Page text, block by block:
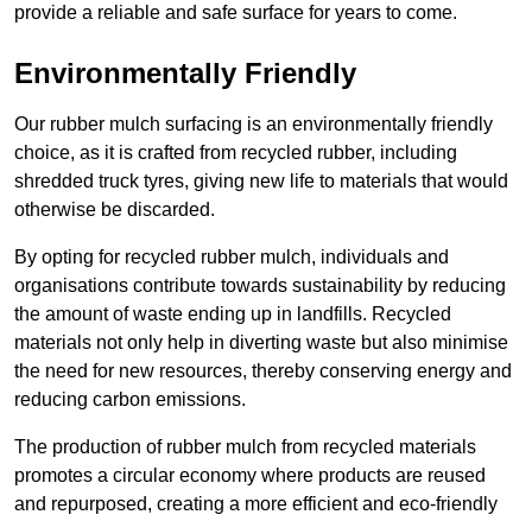
provide a reliable and safe surface for years to come.
Environmentally Friendly
Our rubber mulch surfacing is an environmentally friendly
choice, as it is crafted from recycled rubber, including
shredded truck tyres, giving new life to materials that would
otherwise be discarded.
By opting for recycled rubber mulch, individuals and
organisations contribute towards sustainability by reducing
the amount of waste ending up in landfills. Recycled
materials not only help in diverting waste but also minimise
the need for new resources, thereby conserving energy and
reducing carbon emissions.
The production of rubber mulch from recycled materials
promotes a circular economy where products are reused
and repurposed, creating a more efficient and eco-friendly